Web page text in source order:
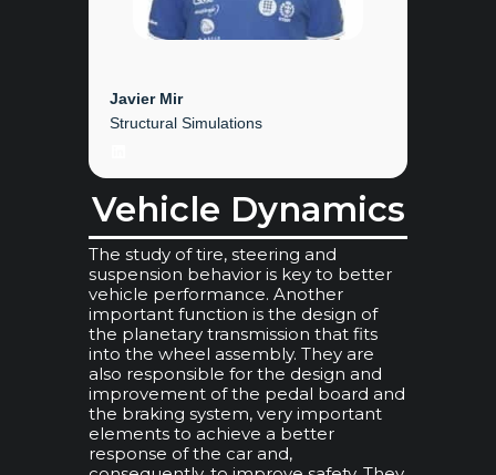
Javier Mir
Structural Simulations
Vehicle Dynamics
The study of tire, steering and
suspension behavior is key to better
vehicle performance. Another
important function is the design of
the planetary transmission that fits
into the wheel assembly. They are
also responsible for the design and
improvement of the pedal board and
the braking system, very important
elements to achieve a better
response of the car and,